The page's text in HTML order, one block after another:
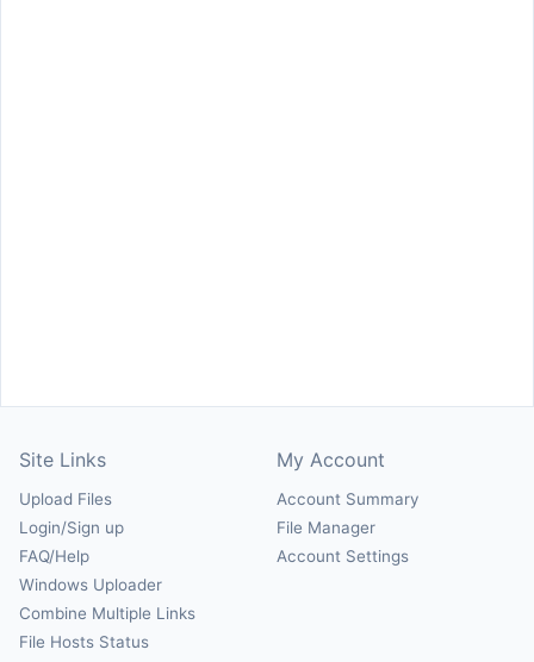
Site Links
Upload Files
Login/Sign up
FAQ/Help
Windows Uploader
Combine Multiple Links
File Hosts Status
My Account
Account Summary
File Manager
Account Settings